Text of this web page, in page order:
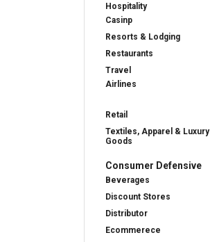
Hospitality
Casinp
Resorts & Lodging
Restaurants
Travel
Airlines
Retail
Textiles, Apparel & Luxury
Goods
Consumer Defensive
Beverages
Discount Stores
Distributor
Ecommerece